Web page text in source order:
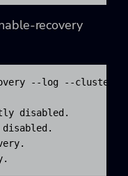
recovery
--log --cluster-
disabled.